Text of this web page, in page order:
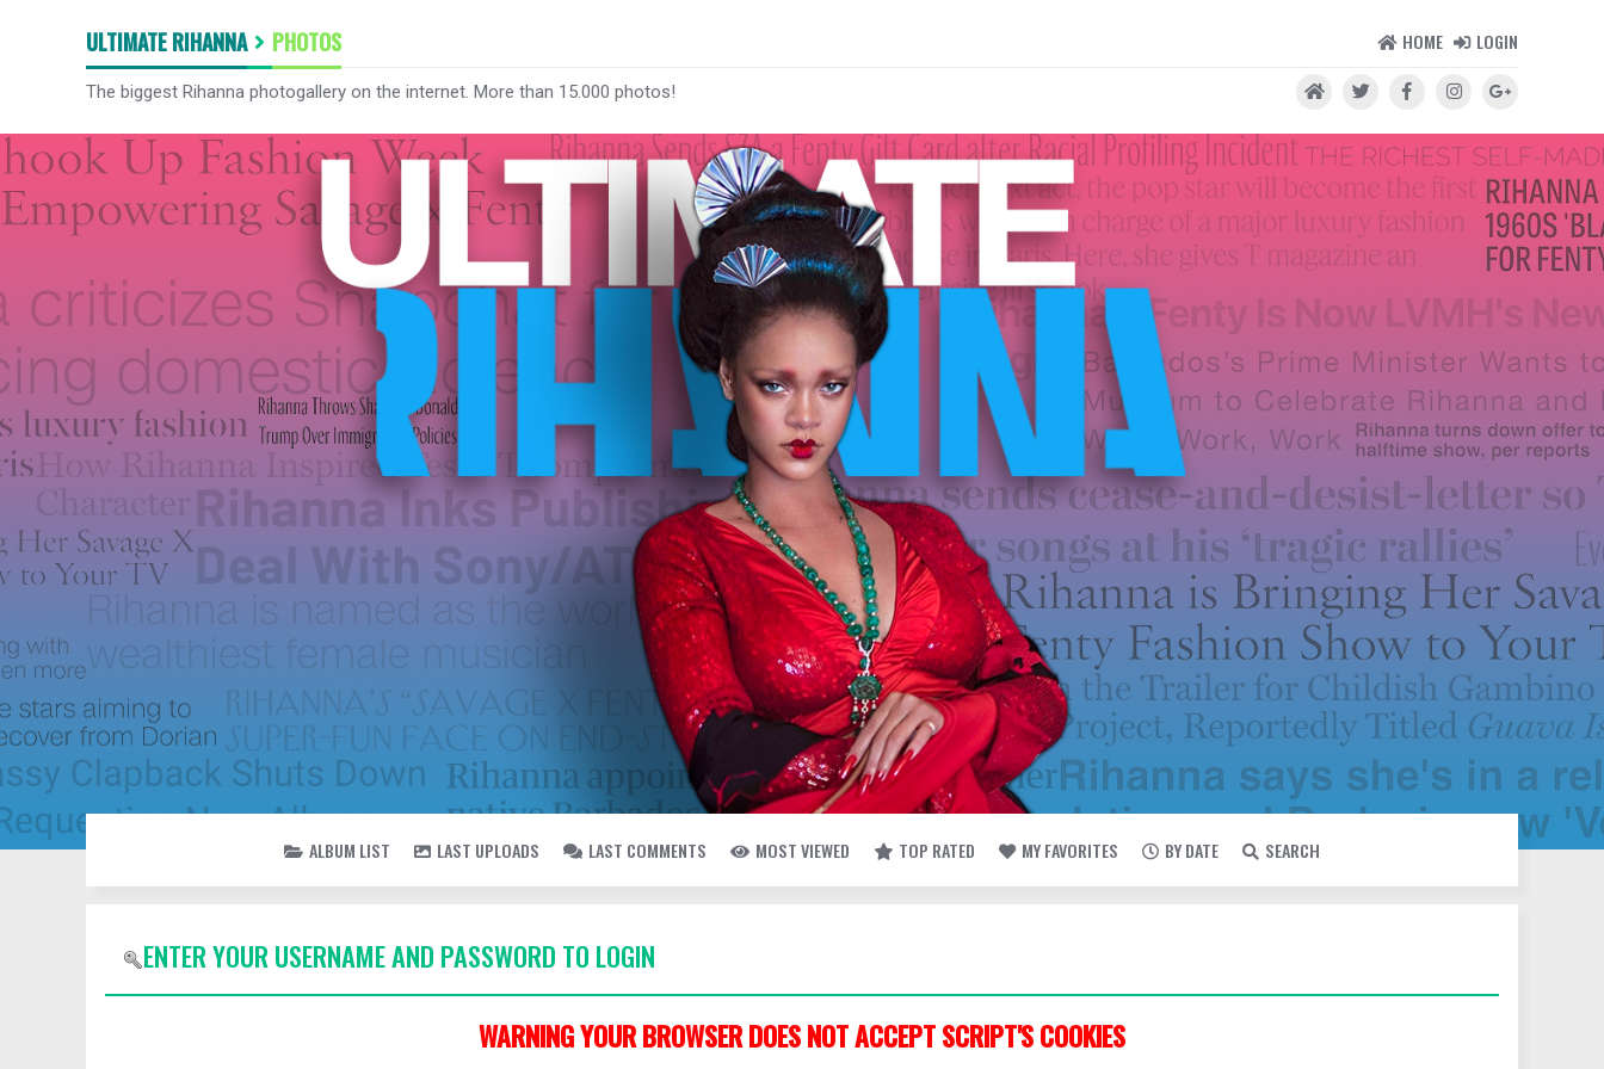
ULTIMATE RIHANNA PHOTOS HOME LOGIN
The biggest Rihanna photogallery on the internet. More than 15.000 photos!
ALBUM LIST LAST UPLOADS LAST COMMENTS MOST VIEWED TOP RATED MY FAVORITES BY DATE SEARCH
ENTER YOUR USERNAME AND PASSWORD TO LOGIN
WARNING YOUR BROWSER DOES NOT ACCEPT SCRIPT'S COOKIES